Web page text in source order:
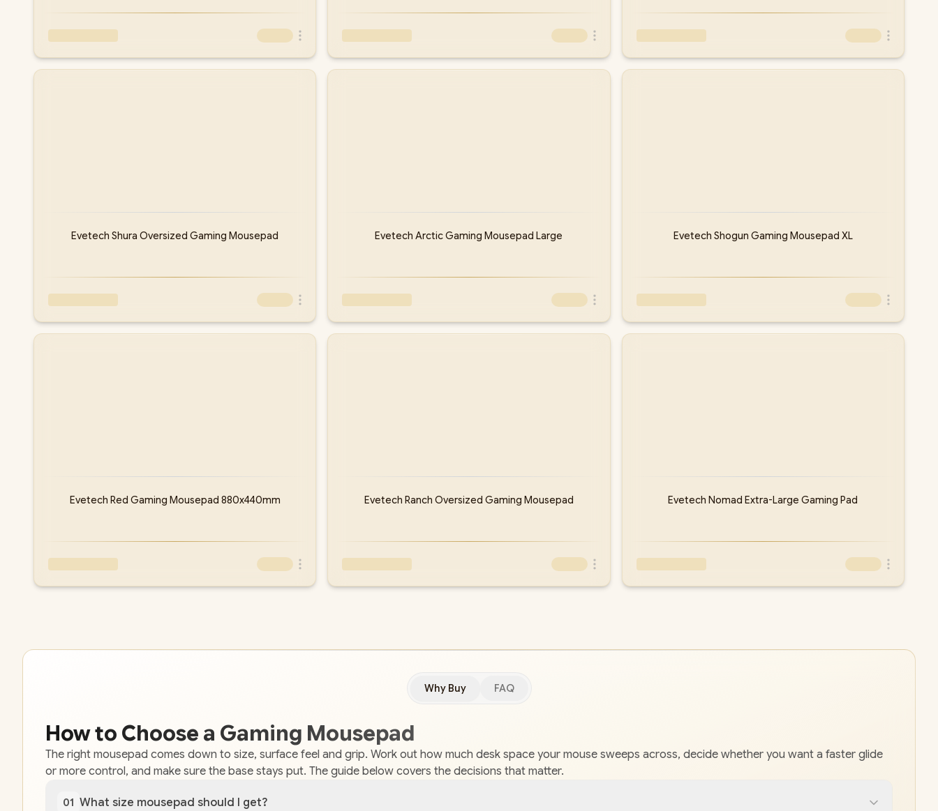
Evetech Shura Oversized Gaming Mousepad Evetech Arctic Gaming Mousepad Large Evetech Shogun Gaming Mousepad XL
Evetech Red Gaming Mousepad 880x440mm Evetech Ranch Oversized Gaming Mousepad Evetech Nomad Extra-Large Gaming Pad
Why Buy FAQ
How to Choose a Gaming Mousepad
The right mousepad comes down to size, surface feel and grip. Work out how much desk space your mouse sweeps across, decide whether you want a faster glide
or more control, and make sure the base stays put. The guide below covers the decisions that matter.
01 What size mousepad should I get?